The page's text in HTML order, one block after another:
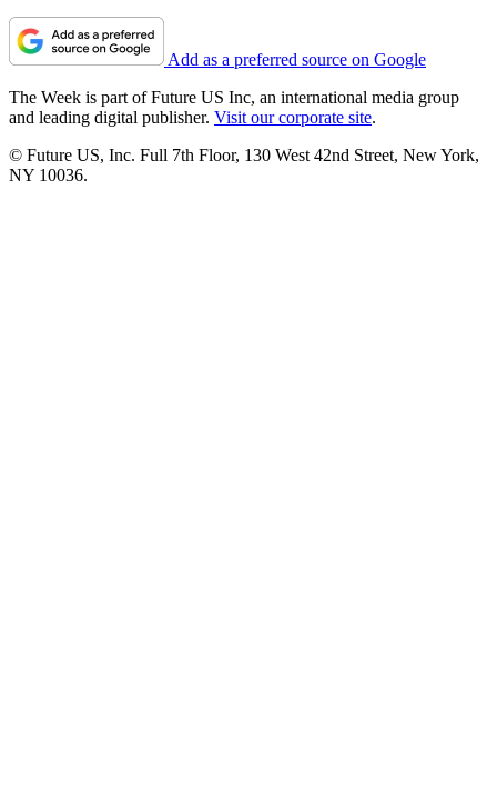
Add as a preferred source on Google
The Week is part of Future US Inc, an international media group
and leading digital publisher. Visit our corporate site.
© Future US, Inc. Full 7th Floor, 130 West 42nd Street, New York,
NY 10036.